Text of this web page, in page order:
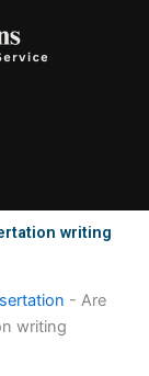
writing
- Are
writing